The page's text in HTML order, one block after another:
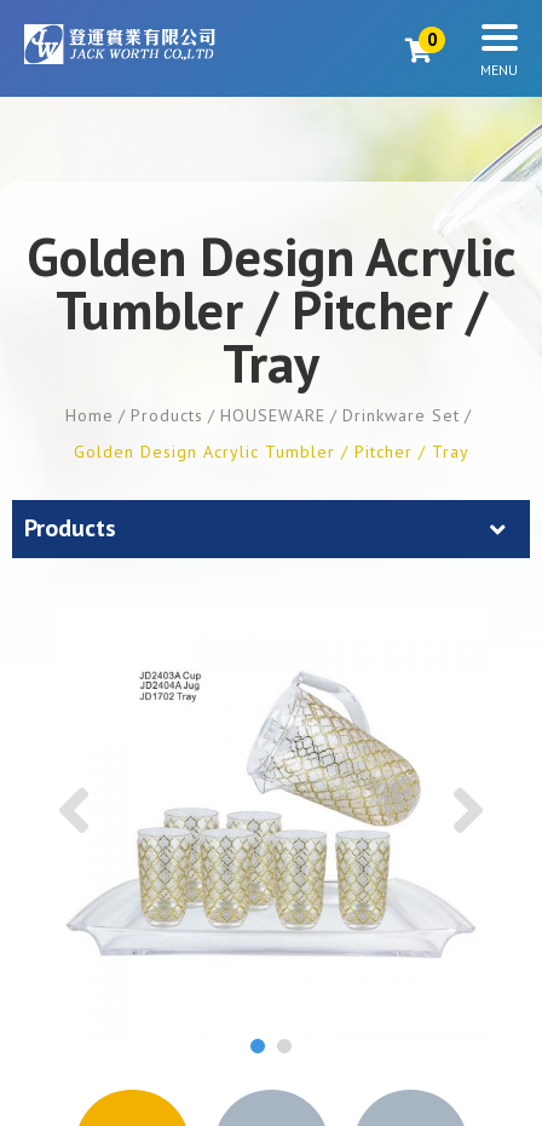
0
Golden Design Acrylic
Tumbler / Pitcher /
Tray
Home Products HOUSEWARE
Drinkware Set
Golden Design Acrylic Tumbler / Pitcher / Tray
Products